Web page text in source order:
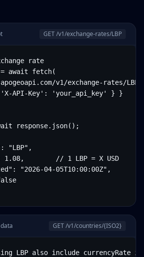
GET /v1/exchange-rates/LBP
rate
= await fetch(
v1/exchange-rates/
API-Key': 'your_api_key' } }
response.json();
"LBP",
1.08,        // 1 LBP = X USD
"2026-04-05T10:00:00Z",
GET /v1/countries/{ISO2}
LBP also include currencyRate